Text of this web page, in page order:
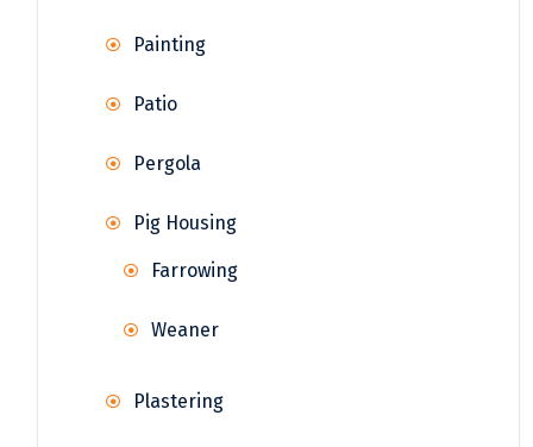
Painting
Patio
Pergola
Pig Housing
Farrowing
Weaner
Plastering